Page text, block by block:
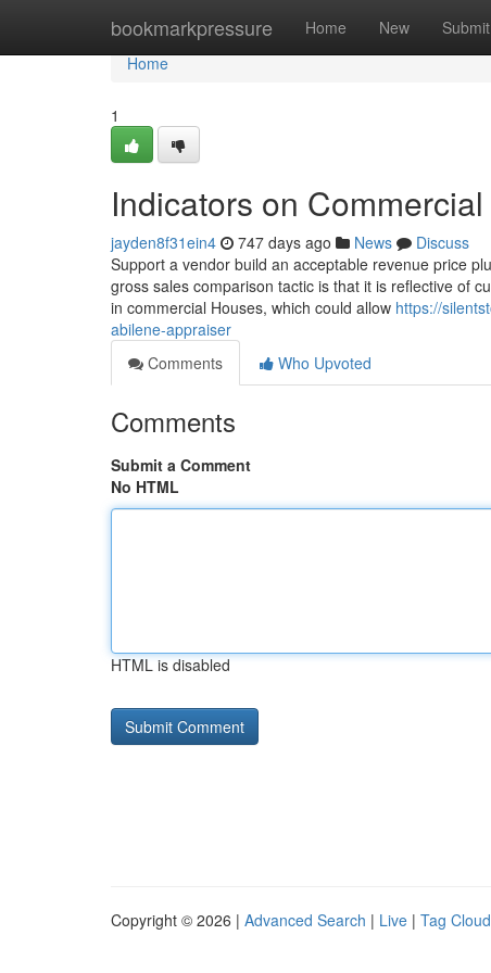
bookmarkpressure Home New Submit
Home
Home
1
Indicators on
jayden8f31ein4 747 days ago News
Discuss
Support a vendor build an acceptable revenue price
gross sales comparison tactic is that it is reflective of
in commercial Houses, which could allow https://
abilene-appraiser
Comments
Who Upvoted
Comments
Submit a Comment
No HTML
HTML is disabled
Copyright © 2026 | Advanced Search | Live | Tag Cloud